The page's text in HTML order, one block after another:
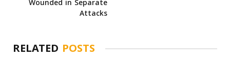
Wounded in Separate
Attacks
RELATED POSTS